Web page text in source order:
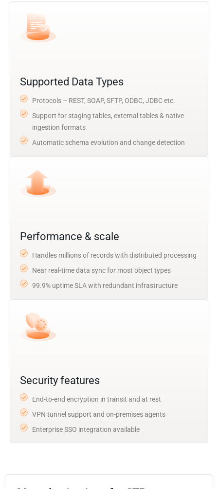
Supported Data Types
Protocols – REST, SOAP, SFTP, ODBC, JDBC etc.
Support for staging tables, external tables & native
ingestion formats
Automatic schema evolution and change detection
Performance & scale
Handles millions of records with distributed processing
Near real-time data sync for most object types
99.9% uptime SLA with redundant infrastructure
Security features
End-to-end encryption in transit and at rest
VPN tunnel support and on-premises agents
Enterprise SSO integration available